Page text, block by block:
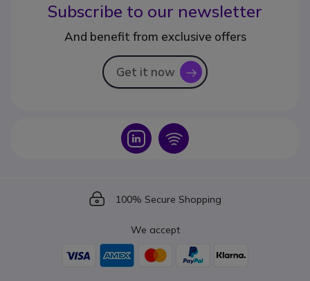
Subscribe to our newsletter
And benefit from exclusive offers
Get it now icon
Icon Icon
Icon
100% Secure Shopping
We accept